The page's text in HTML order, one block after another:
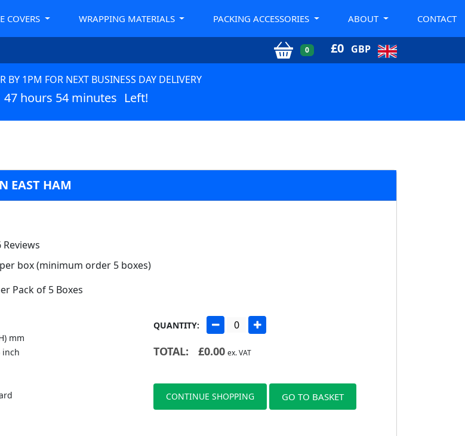
COVERS WRAPPING MATERIALS PACKING ACCESSORIES ABOUT CONTACT
0 £0 GBP
BY 1PM FOR NEXT BUSINESS DAY DELIVERY
47 hours 54 minutes Left!
EAST HAM
Reviews
box (minimum order 5 boxes)
Pack of 5 Boxes
mm
inch
QUANTITY:
TOTAL: £0.00 ex. VAT
CONTINUE SHOPPING GO TO BASKET